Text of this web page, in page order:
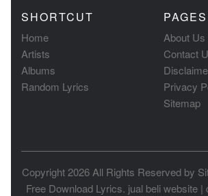
SHORTCUT
Home
Artists
Albums
Random Lyrics
PAGES
About Us
Contact
Privacy
Sitemap
Copyright 2026 All Rights Reserved by
Free Download Lyrics. jual beli website |